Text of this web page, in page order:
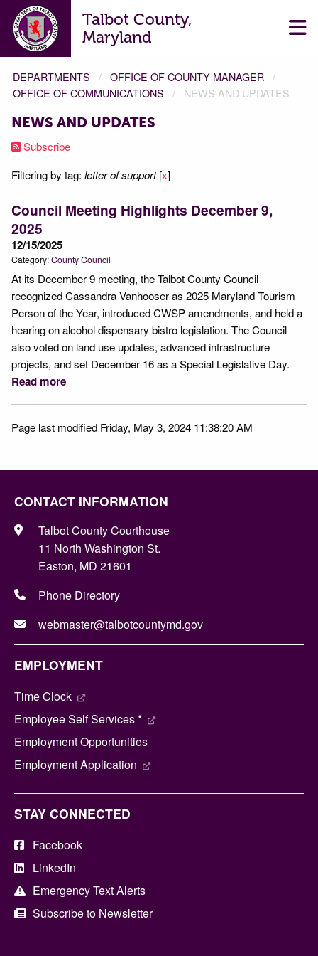
Talbot County,
Maryland
DEPARTMENTS
OFFICE OF COUNTY MANAGER
OFFICE OF COMMUNICATIONS
NEWS AND UPDATES
NEWS AND UPDATES
Subscribe
Filtering by tag: letter of support[x]
Council Meeting Highlights December 9,
2025
12/15/2025
Category:County Council
At its December 9 meeting, the Talbot County Council
recognized Cassandra Vanhooser as 2025 Maryland Tourism
Person of the Year, introduced CWSP amendments, and held a
hearing on alcohol dispensary bistro legislation. The Council
also voted on land use updates, advanced infrastructure
projects, and set December 16 as a Special Legislative Day.
Read more
Page last modified Friday, May 3, 2024 11:38:20 AM
CONTACT INFORMATION
Talbot County Courthouse
11 North Washington St.
Easton, MD 21601
Phone Directory
webmaster@talbotcountymd.gov
EMPLOYMENT
Time Clock
Employee Self Services *
Employment Opportunities
Employment Application
STAY CONNECTED
Facebook
LinkedIn
Emergency Text Alerts
Subscribe to Newsletter